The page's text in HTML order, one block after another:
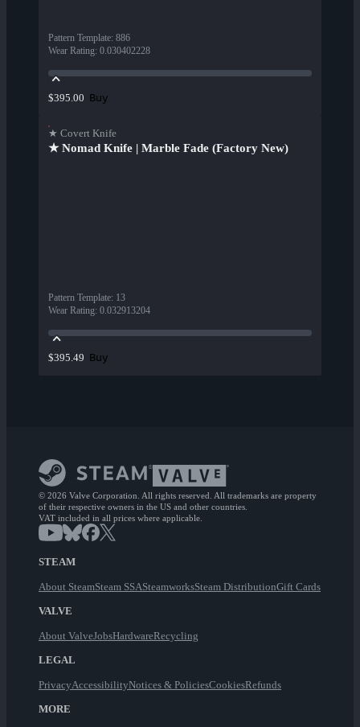
Pattern Template: 886
Wear Rating: 0.030402228
$395.00 Buy
★ Covert Knife
★ Nomad Knife | Marble Fade (Factory New)
Pattern Template: 13
Wear Rating: 0.032913204
$395.49 Buy
© 2026 Valve Corporation. All rights reserved. All trademarks are property
of their respective owners in the US and other countries.
VAT included in all prices where applicable.
STEAM
About SteamSteam SSASteamworksSteam DistributionGift Cards
VALVE
About ValveJobsHardwareRecycling
LEGAL
PrivacyAccessibilityNotices & PoliciesCookiesRefunds
MORE